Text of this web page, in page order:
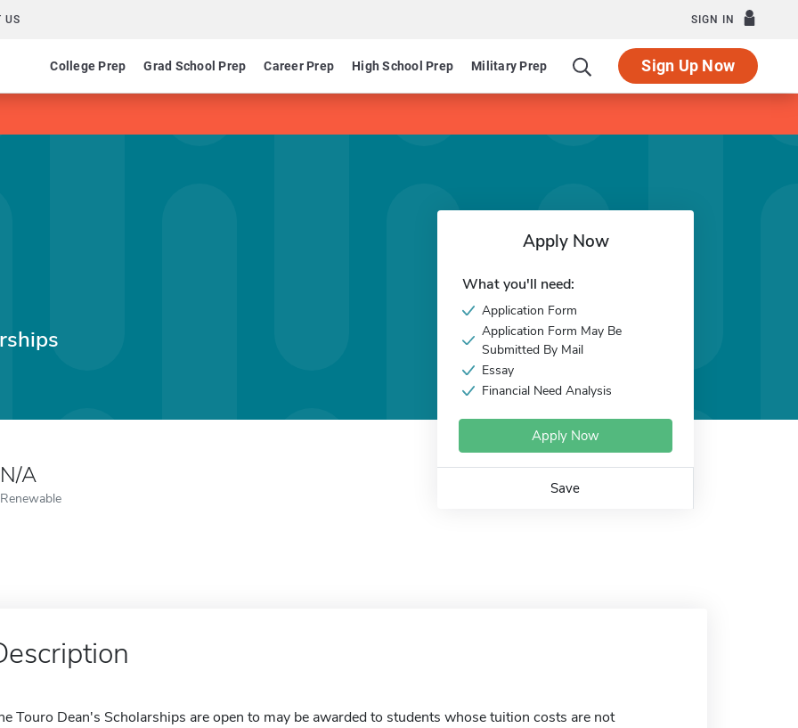
US SIGN IN
College Prep Grad School Prep Career Prep High School Prep Military Prep Sign Up Now
N/A
Renewable
Apply Now
What you'll need:
Application Form
Application Form May Be
Submitted By Mail
Essay
Financial Need Analysis
Apply Now
Save
Touro Dean's Scholarships are open to may be awarded to students whose tuition costs are not